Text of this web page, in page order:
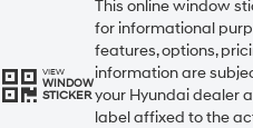
VIEW
WINDOW
STICKER
This online window
for informational
features, options,
information are
your Hyundai dealer
label affixed to the